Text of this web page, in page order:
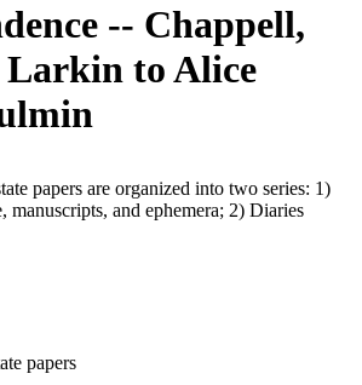
-- Chappell,
to Alice
papers are organized into two series: 1)
manuscripts, and ephemera; 2) Diaries
papers